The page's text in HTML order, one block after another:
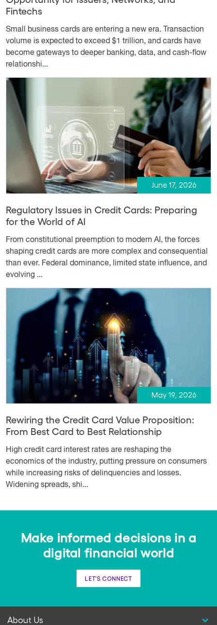
Fintechs
Small business cards are entering a new era. Transaction
volume is expected to exceed $1 trillion, and cards have
become gateways to deeper banking, data, and cash-flow
relationshi...
June 17, 2026
Regulatory Issues in Credit Cards: Preparing
for the World of AI
From constitutional preemption to modern AI, the forces
shaping credit cards are more complex and consequential
than ever. Federal dominance, limited state influence, and
evolving ...
May 19, 2026
Rewiring the Credit Card Value Proposition:
From Best Card to Best Relationship
High credit card interest rates are reshaping the
economics of the industry, putting pressure on consumers
while increasing risks of delinquencies and losses.
Widening spreads, shi...
Make informed decisions in a
digital financial world
LET'S CONNECT
About Us